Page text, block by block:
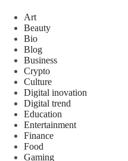
Art
Beauty
Bio
Blog
Business
Crypto
Culture
Digital inovation
Digital trend
Education
Entertainment
Finance
Food
Gaming